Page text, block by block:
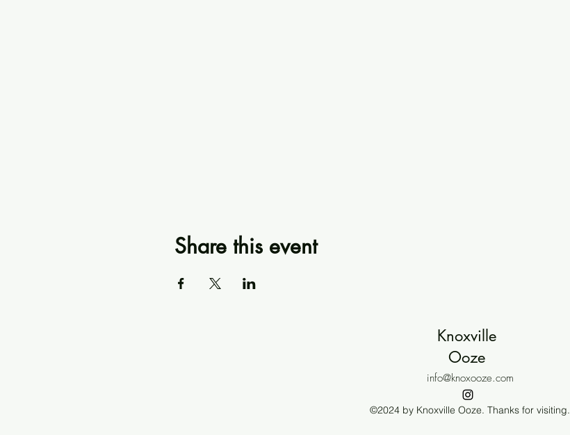
Share this event
Knoxville
Ooze
info@knoxooze.com
©2024 by Knoxville Ooze. Thanks for visiting.